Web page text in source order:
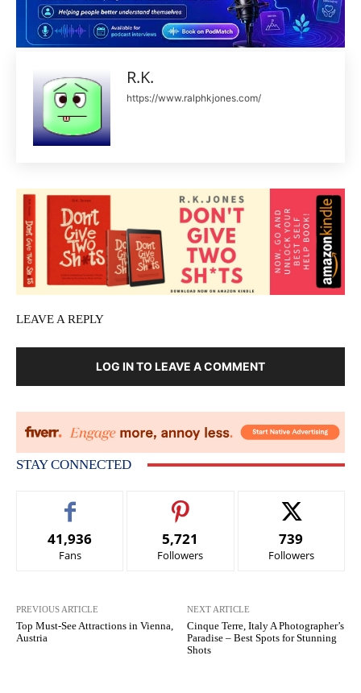
R.K.
https://www.ralphkjones.com/
LEAVE A REPLY
LOG IN TO LEAVE A COMMENT
STAY CONNECTED
41,936
Fans
5,721
Followers
739
Followers
PREVIOUS ARTICLE
Top Must-See Attractions in Vienna,
Austria
NEXT ARTICLE
Cinque Terre, Italy A Photographer’s
Paradise – Best Spots for Stunning
Shots